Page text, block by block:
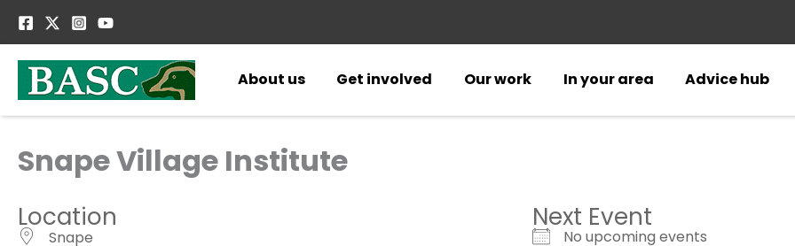
About us
Get involved Our work In your area Advice hub
Snape Village Institute
Location
Snape
Next Event
No upcoming events